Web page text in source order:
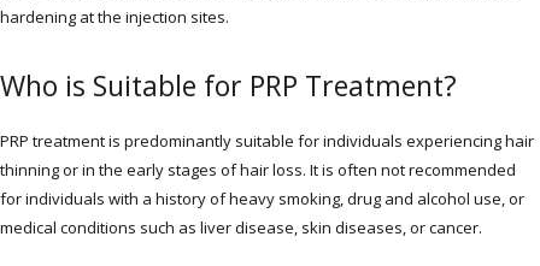
hardening at the injection sites.
Who is Suitable for PRP Treatment?
PRP treatment is predominantly suitable for individuals experiencing hair
thinning or in the early stages of hair loss. It is often not recommended
for individuals with a history of heavy smoking, drug and alcohol use, or
medical conditions such as liver disease, skin diseases, or cancer.